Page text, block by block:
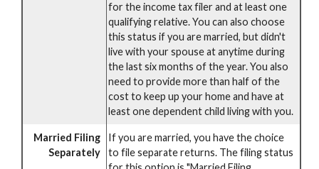
for the income tax filer and at least one
qualifying relative. You can also choose
this status if you are married, but didn't
live with your spouse at anytime during
the last six months of the year. You also
need to provide more than half of the
cost to keep up your home and have at
least one dependent child living with you.
Married Filing
Separately
If you are married, you have the choice
to file separate returns. The filing status